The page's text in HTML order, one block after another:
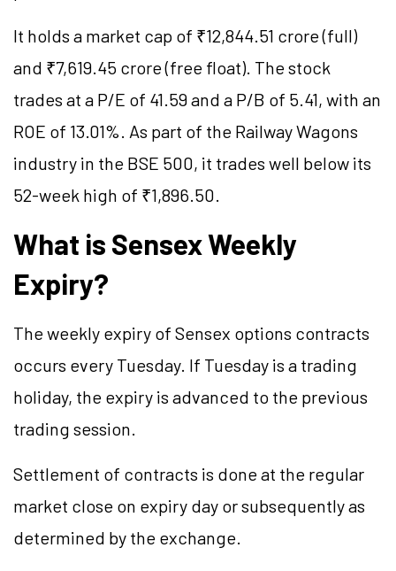
It holds a market cap of ₹12,844.51 crore (full)
and ₹7,619.45 crore (free float). The stock
trades at a P/E of 41.59 and a P/B of 5.41, with an
ROE of 13.01%. As part of the Railway Wagons
industry in the BSE 500, it trades well below its
52-week high of ₹1,896.50.
What is Sensex Weekly
Expiry?
The weekly expiry of Sensex options contracts
occurs every Tuesday. If Tuesday is a trading
holiday, the expiry is advanced to the previous
trading session.
Settlement of contracts is done at the regular
market close on expiry day or subsequently as
determined by the exchange.